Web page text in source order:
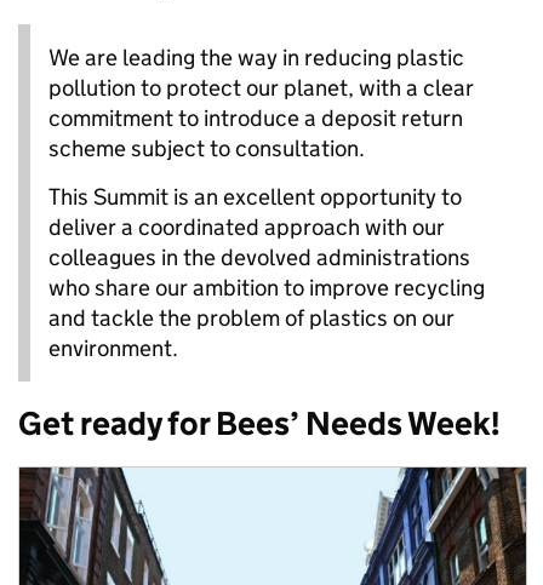
We are leading the way in reducing plastic
pollution to protect our planet, with a clear
commitment to introduce a deposit return
scheme subject to consultation.
This Summit is an excellent opportunity to
deliver a coordinated approach with our
colleagues in the devolved administrations
who share our ambition to improve recycling
and tackle the problem of plastics on our
environment.
Get ready for Bees’ Needs Week!